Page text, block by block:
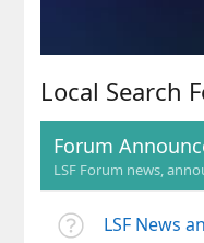
Local Search
Forum
LSF Forum news,
LSF News